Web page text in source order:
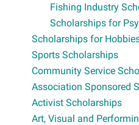
Fishing Industry
Scholarships for
Scholarships for
Sports Scholarships
Community Service
Association Sponsored
Activist Scholarships
Art, Visual and